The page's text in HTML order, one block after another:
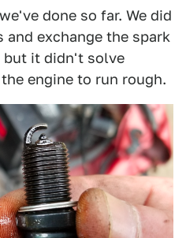
done so far. We did
and exchange the spark
it didn't solve
engine to run rough.